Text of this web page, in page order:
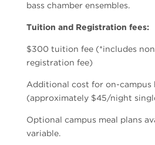
bass chamber ensembles.
Tuition and Registration fees:
$300 tuition fee (*includes
registration fee)
Additional cost for on-campus
(approximately $45/night
Optional campus meal plans
variable.